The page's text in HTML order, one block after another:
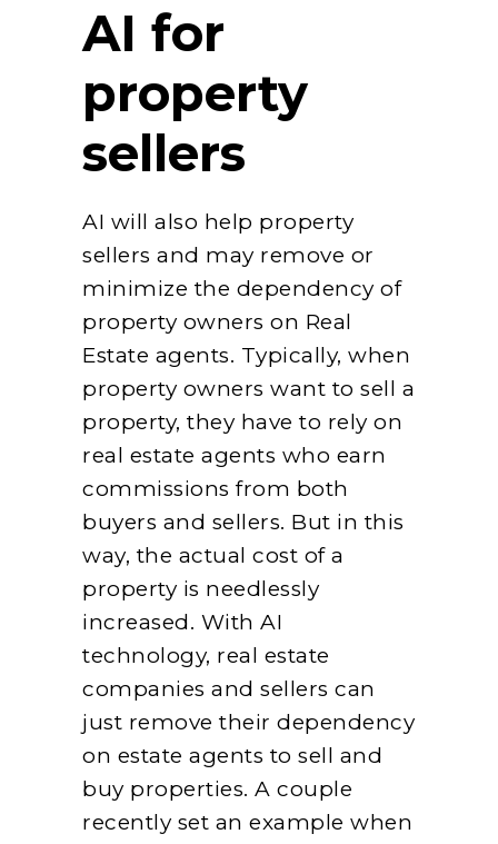
AI for
property
sellers
AI will also help property
sellers and may remove or
minimize the dependency of
property owners on Real
Estate agents. Typically, when
property owners want to sell a
property, they have to rely on
real estate agents who earn
commissions from both
buyers and sellers. But in this
way, the actual cost of a
property is needlessly
increased. With AI
technology, real estate
companies and sellers can
just remove their dependency
on estate agents to sell and
buy properties. A couple
recently set an example when